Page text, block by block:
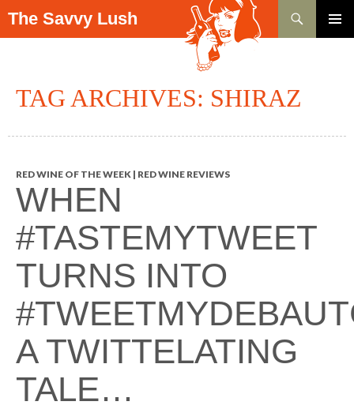
The Savvy Lush
Search
SKIP TO CONTENT
TAG ARCHIVES: SHIRAZ
RED WINE OF THE WEEK | RED WINE REVIEWS
WHEN
#TASTEMYTWEET
TURNS INTO
A TWITTELATING
TALE…